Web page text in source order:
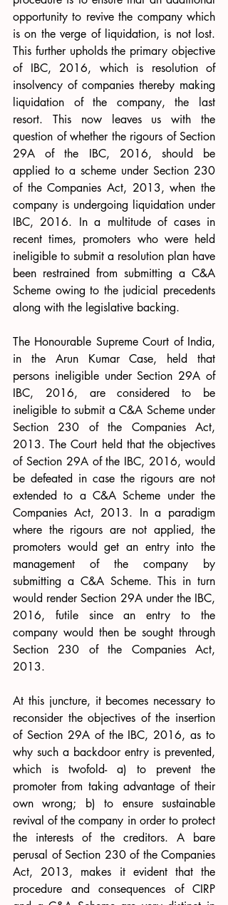
opportunity to revive the company which
is on the verge of liquidation, is not lost.
This further upholds the primary objective
of IBC, 2016, which is resolution of
insolvency of companies thereby making
liquidation of the company, the last
resort. This now leaves us with the
question of whether the rigours of Section
29A of the IBC, 2016, should be
applied to a scheme under Section 230
of the Companies Act, 2013, when the
company is undergoing liquidation under
IBC, 2016. In a multitude of cases in
recent times, promoters who were held
ineligible to submit a resolution plan have
been restrained from submitting a C&A
Scheme owing to the judicial precedents
along with the legislative backing.
The Honourable Supreme Court of India,
in the Arun Kumar Case, held that
persons ineligible under Section 29A of
IBC, 2016, are considered to be
ineligible to submit a C&A Scheme under
Section 230 of the Companies Act,
2013. The Court held that the objectives
of Section 29A of the IBC, 2016, would
be defeated in case the rigours are not
extended to a C&A Scheme under the
Companies Act, 2013. In a paradigm
where the rigours are not applied, the
promoters would get an entry into the
management of the company by
submitting a C&A Scheme. This in turn
would render Section 29A under the IBC,
2016, futile since an entry to the
company would then be sought through
Section 230 of the Companies Act,
2013.
At this juncture, it becomes necessary to
reconsider the objectives of the insertion
of Section 29A of the IBC, 2016, as to
why such a backdoor entry is prevented,
which is twofold- a) to prevent the
promoter from taking advantage of their
own wrong; b) to ensure sustainable
revival of the company in order to protect
the interests of the creditors. A bare
perusal of Section 230 of the Companies
Act, 2013, makes it evident that the
procedure and consequences of CIRP